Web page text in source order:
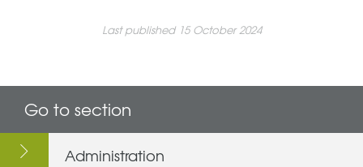
Last published 15 October 2024
Go to section
Administration